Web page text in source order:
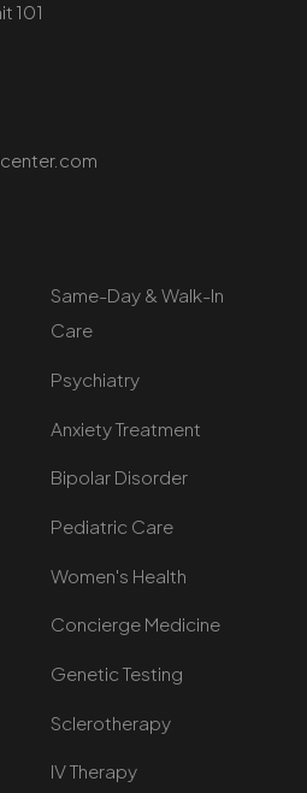
101
Same-Day & Walk-In
Care
Psychiatry
Anxiety Treatment
Bipolar Disorder
Pediatric Care
Women's Health
Concierge Medicine
Genetic Testing
Sclerotherapy
IV Therapy